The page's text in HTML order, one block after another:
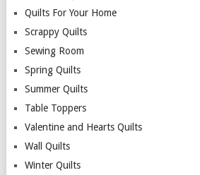
Quilts For Your Home
Scrappy Quilts
Sewing Room
Spring Quilts
Summer Quilts
Table Toppers
Valentine and Hearts Quilts
Wall Quilts
Winter Quilts